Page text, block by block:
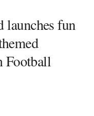
fun
Football